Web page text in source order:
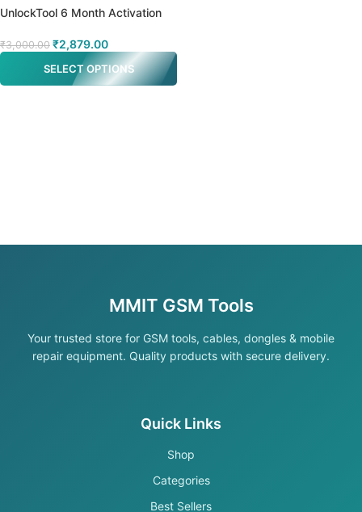
UnlockTool 6 Month Activation
₹3,000.00 ₹2,879.00
SELECT OPTIONS
MMIT GSM Tools
Your trusted store for GSM tools, cables, dongles & mobile
repair equipment. Quality products with secure delivery.
Quick Links
Shop
Categories
Best Sellers